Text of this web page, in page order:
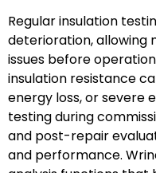
Regular insulation
deterioration, allowing
issues before
insulation resistance
energy loss, or severe
testing during
and post-repair
and performance.